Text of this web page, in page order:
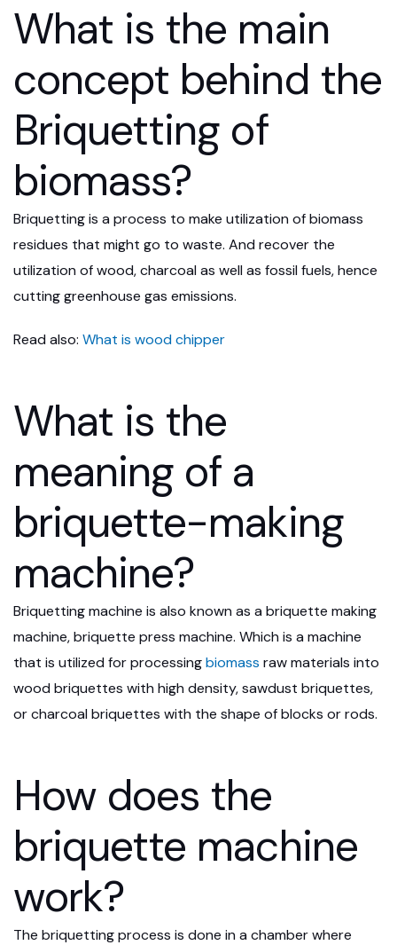
What is the main
concept behind the
Briquetting of
biomass?
Briquetting is a process to make utilization of biomass
residues that might go to waste. And recover the
utilization of wood, charcoal as well as fossil fuels, hence
cutting greenhouse gas emissions.
Read also: What is wood chipper
What is the
meaning of a
briquette-making
machine?
Briquetting machine is also known as a briquette making
machine, briquette press machine. Which is a machine
that is utilized for processingbiomass raw materials into
wood briquettes with high density, sawdust briquettes,
or charcoal briquettes with the shape of blocks or rods.
How does the
briquette machine
work?
The briquetting process is done in a chamber where